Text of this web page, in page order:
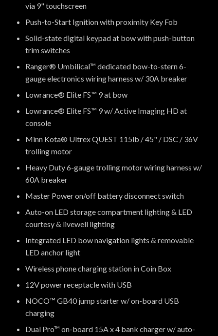
via 9" touchscreen
Push-to-Start Ignition with proximity Key Fob
Solid-state digital keypad at bow with push-button
trim switches
Ranger® Umbilical™ dedicated bow-to-stern 6-
gauge electronics wiring harness w/ 30A breaker
Lowrance® Elite FS™ 9 at bow
Lowrance® Elite FS™ 9 w/ Active Imaging HD at
console
Minn Kota® Ultrex QUEST 115lb / 45" / DSC / 36V
trolling motor
Heavy Duty 6-gauge trolling motor wiring harness w/
60A breaker
Master Power on/off battery disconnect switch
Auto-on LED storage compartment lighting & LED
courtesy & livewell lighting
Integrated LED bow navigation lights & removable
LED anchor light
Wireless phone charging station in Coin Box
12V power receptacle with USB
NOCO™ GB40 jump starter w/ on-board USB
charging
Dual Pro™ on-board 15A x 4 bank charger w/ auto-